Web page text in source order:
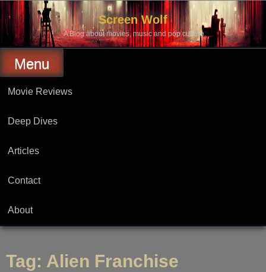
Skip
content
Screen Wolf
A Blog about movies, music and pop culture.
Menu
Movie Reviews
Deep Dives
Articles
Contact
About
Tag: Alien Franchise